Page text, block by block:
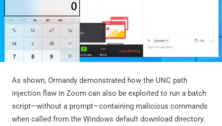
As shown, Ormandy demonstrated how the UNC path
injection flaw in Zoom can also be exploited to run a batch
script—without a prompt—containing malicious commands
when called from the Windows default download directory.